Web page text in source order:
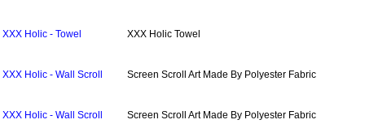
XXX Holic - Towel XXX Holic Towel
XXX Holic - Wall Scroll Screen Scroll Art Made By Polyester Fabric
XXX Holic - Wall Scroll Screen Scroll Art Made By Polyester Fabric